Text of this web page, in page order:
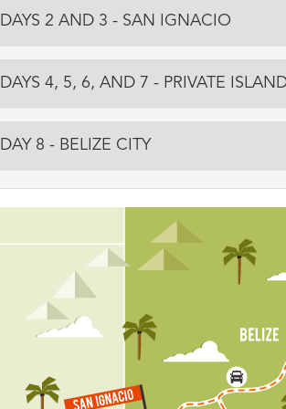
DAYS 2 AND 3 - SAN IGNACIO
DAYS 4, 5, 6, AND 7 - PRIVATE
DAY 8 - BELIZE CITY